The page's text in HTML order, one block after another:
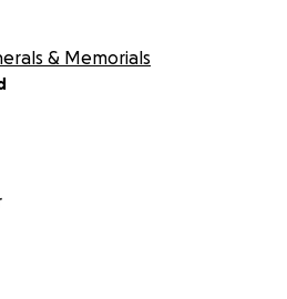
& Memorials